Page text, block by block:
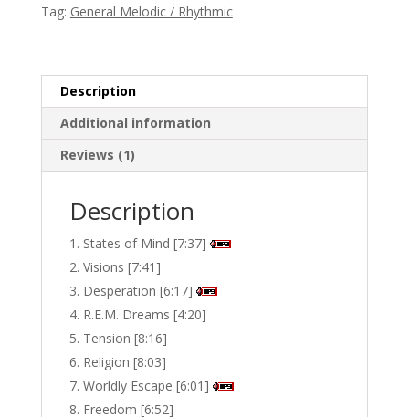
quantity
Tag: General Melodic / Rhythmic
Description
Additional information
Reviews (1)
Description
States of Mind [7:37]
Visions [7:41]
Desperation [6:17]
R.E.M. Dreams [4:20]
Tension [8:16]
Religion [8:03]
Worldly Escape [6:01]
Freedom [6:52]